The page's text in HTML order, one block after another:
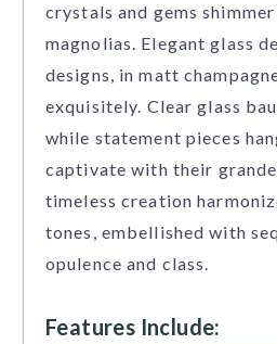
crystals and gems
magnolias. Elegant glass
designs, in matt
exquisitely. Clear glass
while statement pieces
captivate with their
timeless creation
tones, embellished with
opulence and class.
Features Include: